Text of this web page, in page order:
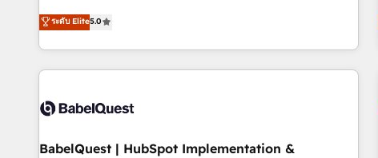
achieve maximum adoption and ROI from your HubSpot
investment. Use our extensive HubSpot, sales, marketing,
service and integrations expertise to lead your team on
their HubSpot journey, design and implement your
life. Our collaborative approach keeps you in control whilst
have successfully supported over 500 organisations with
ระดับ Elite5.0
BabelQuest | HubSpot Implementation &